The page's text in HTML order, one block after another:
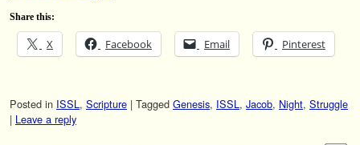
Share this:
X Facebook Email Pinterest
Posted in ISSL, Scripture | Tagged Genesis, ISSL, Jacob, Night, Struggle
| Leave a reply